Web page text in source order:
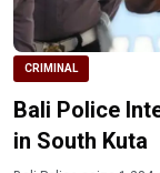
CRIMINAL
Bali Police
in South Kuta